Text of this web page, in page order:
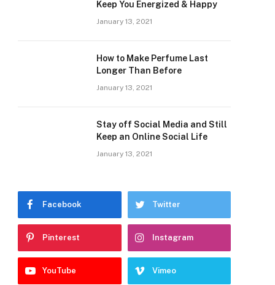
Keep You Energized & Happy
January 13, 2021
How to Make Perfume Last
Longer Than Before
January 13, 2021
Stay off Social Media and Still
Keep an Online Social Life
January 13, 2021
Facebook Twitter
Pinterest Instagram
YouTube Vimeo